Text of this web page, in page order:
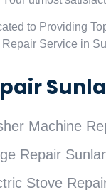
to Providing
Service in
Machine
Repair
Stove